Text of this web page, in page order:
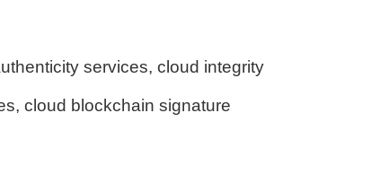
services, cloud integrity
cloud blockchain signature